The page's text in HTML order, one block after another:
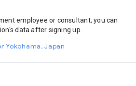
employee or consultant, you can
data after signing up.
Yokohama, Japan